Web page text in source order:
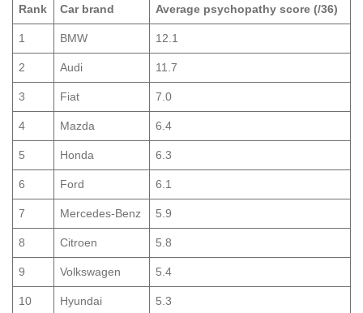
Rank Car brand Average psychopathy score (/36)
1 BMW 12.1
2 Audi 11.7
3 Fiat 7.0
4 Mazda 6.4
5 Honda 6.3
6 Ford 6.1
7 Mercedes-Benz 5.9
8 Citroen 5.8
9 Volkswagen 5.4
10 Hyundai 5.3